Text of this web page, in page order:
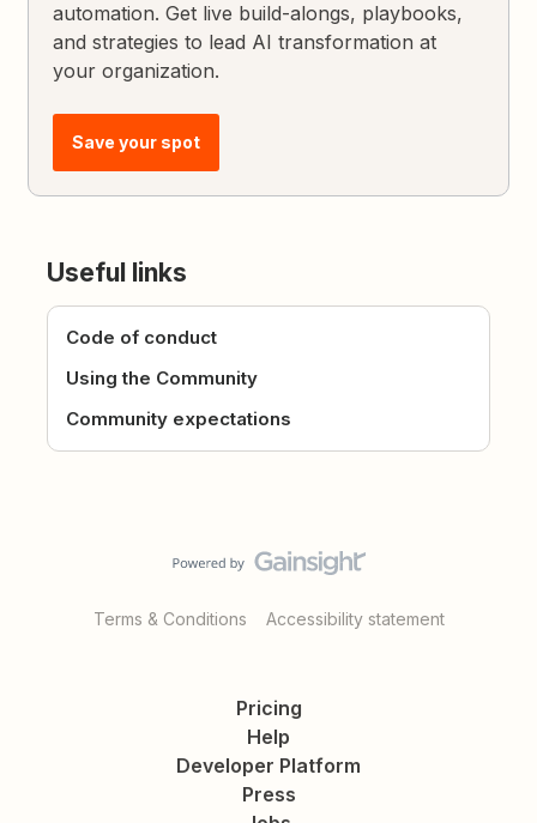
automation. Get live build-alongs, playbooks,
and strategies to lead AI transformation at
your organization.
Save your spot
Useful links
Code of conduct
Using the Community
Community expectations
Terms & Conditions Accessibility statement
Pricing
Help
Developer Platform
Press